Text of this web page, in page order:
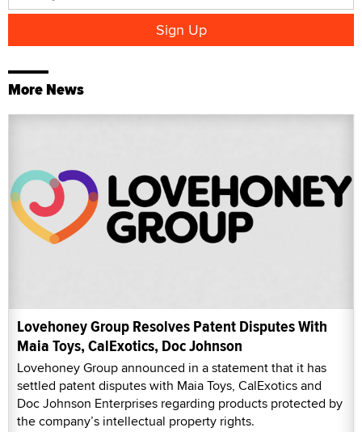
More News
Lovehoney Group Resolves Patent Disputes With
Maia Toys, CalExotics, Doc Johnson
Lovehoney Group announced in a statement that it has
settled patent disputes with Maia Toys, CalExotics and
Doc Johnson Enterprises regarding products protected by
the company’s intellectual property rights.